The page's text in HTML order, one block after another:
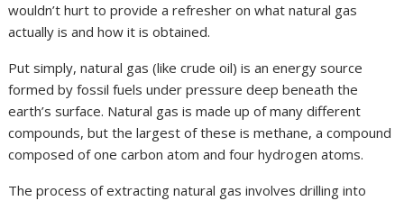
wouldn’t hurt to provide a refresher on what natural gas
actually is and how it is obtained.
Put simply, natural gas (like crude oil) is an energy source
formed by fossil fuels under pressure deep beneath the
earth’s surface. Natural gas is made up of many different
compounds, but the largest of these is methane, a compound
composed of one carbon atom and four hydrogen atoms.
The process of extracting natural gas involves drilling into